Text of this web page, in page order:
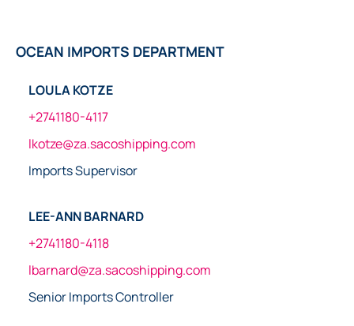
OCEAN IMPORTS DEPARTMENT
LOULA KOTZE
+2741180-4117
lkotze@za.sacoshipping.com
Imports Supervisor
LEE-ANN BARNARD
+2741180-4118
lbarnard@za.sacoshipping.com
Senior Imports Controller